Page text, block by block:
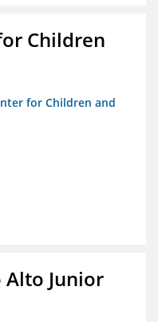
Children
for Children and
Alto Junior